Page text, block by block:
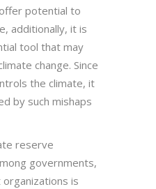
potential to
additionally, it is
tool that may
change. Since
the climate, it
by such mishaps
reserve
governments,
is